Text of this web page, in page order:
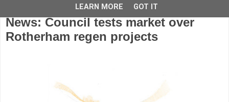
Friday, June 28, 2024
News: Council tests market over
Rotherham regen projects
LEARN MORE GOT IT